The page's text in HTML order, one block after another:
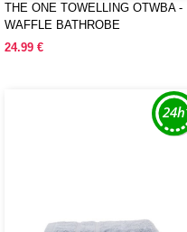
THE ONE TOWELLING OTWBA -
WAFFLE BATHROBE
24.99 €